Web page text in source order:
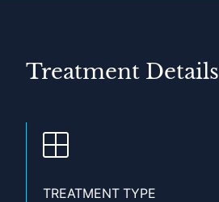
Treatment Details
TREATMENT TYPE